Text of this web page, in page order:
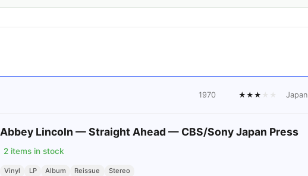
1970 ★ ★ ★ ★ ★ Japan
Abbey Lincoln — Straight Ahead — CBS/Sony Japan Press
2 items in stock
Vinyl LP Album Reissue Stereo